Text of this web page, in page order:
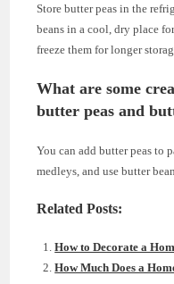
Store butter peas in the
beans in a cool, dry place
freeze them for longer
What are some
butter peas and
You can add butter peas to
medleys, and use butter
Related Posts:
How to Decorate a
How Much Does a